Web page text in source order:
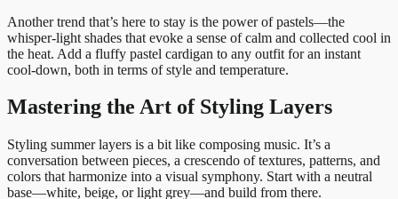
Another trend that’s here to stay is the power of pastels—the
whisper-light shades that evoke a sense of calm and collected cool in
the heat. Add a fluffy pastel cardigan to any outfit for an instant
cool-down, both in terms of style and temperature.
Mastering the Art of Styling Layers
Styling summer layers is a bit like composing music. It’s a
conversation between pieces, a crescendo of textures, patterns, and
colors that harmonize into a visual symphony. Start with a neutral
base—white, beige, or light grey—and build from there.